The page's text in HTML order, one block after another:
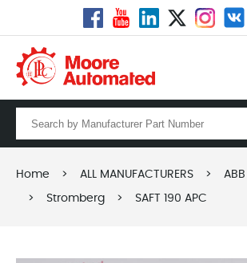
Home > ALL MANUFACTURERS > ABB
> Stromberg > SAFT 190 APC